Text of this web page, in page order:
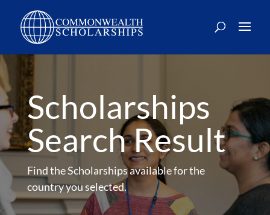
content
Scholarships
Search Result
Find the Scholarships available for the
country you selected.